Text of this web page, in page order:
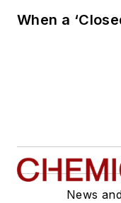
When a
News